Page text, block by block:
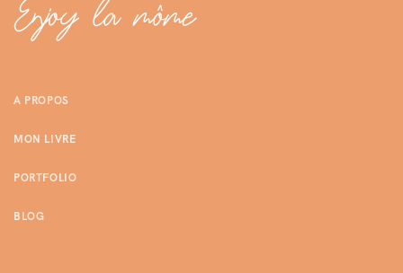
A PROPOS
MON LIVRE
PORTFOLIO
BLOG